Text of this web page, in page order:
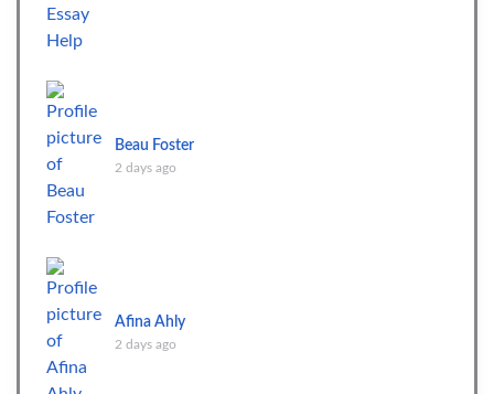
Beau Foster
2 days ago
Afina Ahly
2 days ago